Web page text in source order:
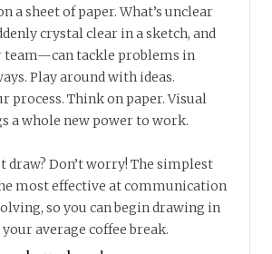
a sheet of paper. What’s unclear
crystal clear in a sketch, and
team—can tackle problems in
Play around with ideas.
process. Think on paper. Visual
a whole new power to work.
draw? Don’t worry! The simplest
most effective at communication
so you can begin drawing in
average coffee break.